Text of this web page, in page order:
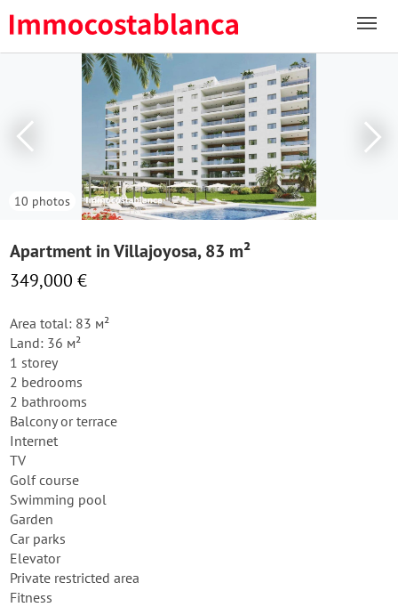
10 photos
Apartment in Villajoyosa, 83 m²
349,000 €
Area total: 83 м²
Land: 36 м²
1 storey
2 bedrooms
2 bathrooms
Balcony or terrace
Internet
TV
Golf course
Swimming pool
Garden
Car parks
Elevator
Private restricted area
Fitness